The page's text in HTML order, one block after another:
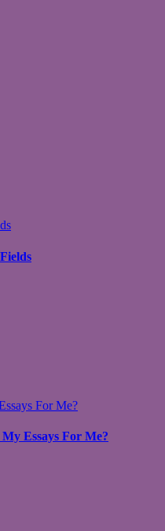
For Me?
Essays For Me?